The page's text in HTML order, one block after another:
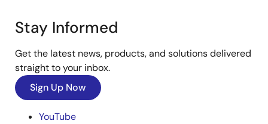
Stay Informed
Get the latest news, products, and solutions delivered
straight to your inbox.
Sign Up Now
YouTube